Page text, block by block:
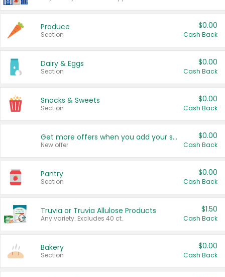
Produce
Section
$0.00
Cash Back
Dairy & Eggs
Section
$0.00
Cash Back
Snacks & Sweets
Section
$0.00
Cash Back
Get more offers when you add your state!
New offer
$0.00
Cash Back
Pantry
Section
$0.00
Cash Back
Truvia or Truvia Allulose Products
Any variety. Excludes 40 ct.
$1.50
Cash Back
Bakery
Section
$0.00
Cash Back